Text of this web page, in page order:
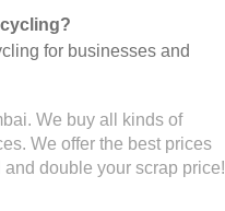
for businesses and
We buy all kinds of
We offer the best prices
double your scrap price!